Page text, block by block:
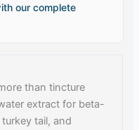
our complete
than tincture
extract for beta-
tail, and